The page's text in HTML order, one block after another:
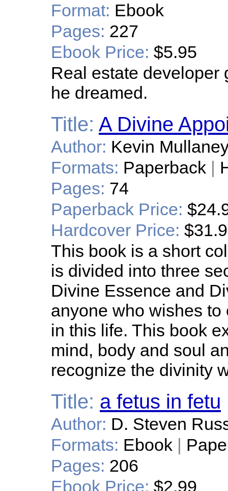
Format: Ebook
Pages: 227
Ebook Price: $5.95
Real estate developer
he dreamed.
Title: A Divine
Author: Kevin
Formats: Paperback |
Pages: 74
Paperback Price:
Hardcover Price:
This book is a short
is divided into three
Divine Essence and
anyone who wishes
in this life. This book
mind, body and soul
recognize the divinity
Title: a fetus in fetu
Author: D. Steven
Formats: Ebook |
Pages: 206
Ebook Price: $2.99